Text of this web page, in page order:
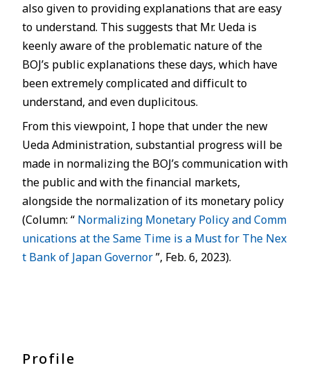
also given to providing explanations that are easy
to understand. This suggests that Mr. Ueda is
keenly aware of the problematic nature of the
BOJ’s public explanations these days, which have
been extremely complicated and difficult to
understand, and even duplicitous.
From this viewpoint, I hope that under the new
Ueda Administration, substantial progress will be
made in normalizing the BOJ’s communication with
the public and with the financial markets,
alongside the normalization of its monetary policy
(Column: “ Normalizing Monetary Policy and Comm
unications at the Same Time is a Must for The Nex
t Bank of Japan Governor”, Feb. 6, 2023).
Profile